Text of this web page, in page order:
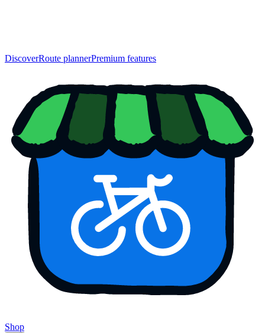
DiscoverRoute plannerPremium features
Shop